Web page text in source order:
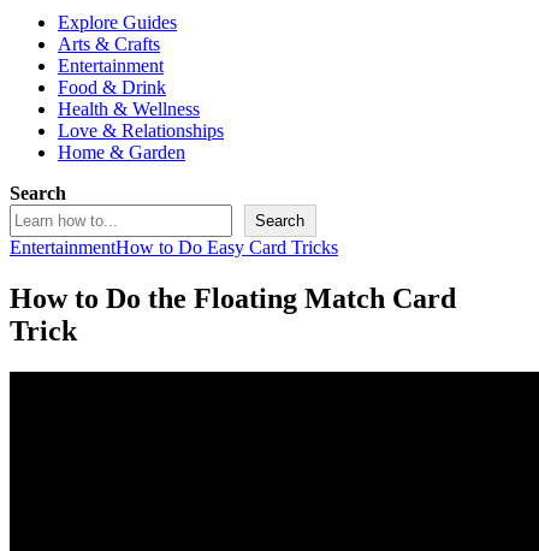
Explore Guides
Arts & Crafts
Entertainment
Food & Drink
Health & Wellness
Love & Relationships
Home & Garden
Search
Search
EntertainmentHow to Do Easy Card Tricks
How to Do the Floating Match Card
Trick